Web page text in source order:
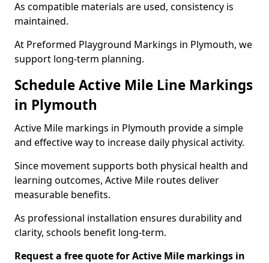
As compatible materials are used, consistency is
maintained.
At Preformed Playground Markings in Plymouth, we
support long-term planning.
Schedule Active Mile Line Markings
in Plymouth
Active Mile markings in Plymouth provide a simple
and effective way to increase daily physical activity.
Since movement supports both physical health and
learning outcomes, Active Mile routes deliver
measurable benefits.
As professional installation ensures durability and
clarity, schools benefit long-term.
Request a free quote for Active Mile markings in